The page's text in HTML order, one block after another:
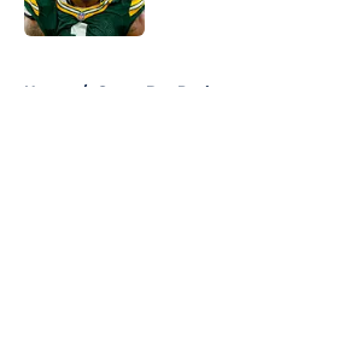
Published by on Invalid Date
Home / Green Bay Packers